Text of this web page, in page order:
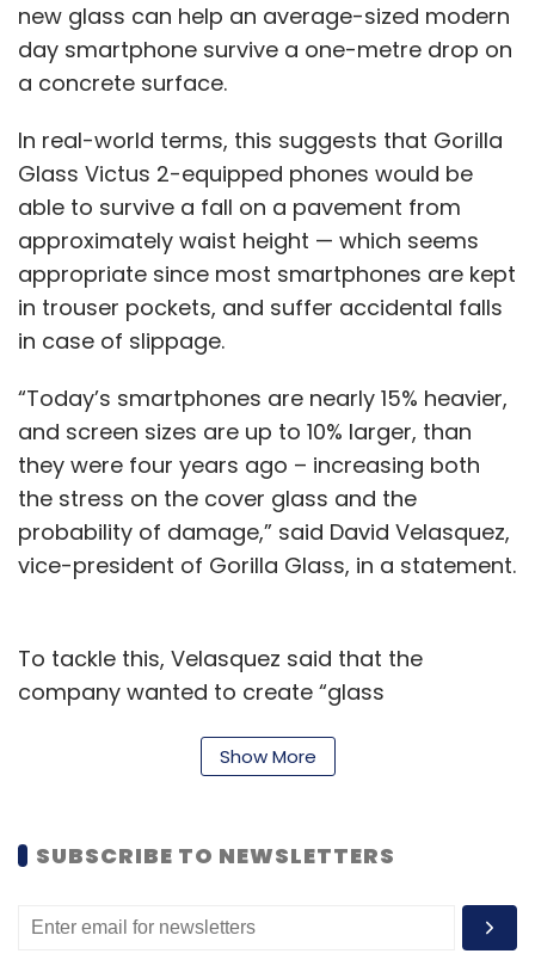
new glass can help an average-sized modern
day smartphone survive a one-metre drop on
a concrete surface.
In real-world terms, this suggests that Gorilla
Glass Victus 2-equipped phones would be
able to survive a fall on a pavement from
approximately waist height — which seems
appropriate since most smartphones are kept
in trouser pockets, and suffer accidental falls
in case of slippage.
“Today’s smartphones are nearly 15% heavier,
and screen sizes are up to 10% larger, than
they were four years ago – increasing both
the stress on the cover glass and the
probability of damage,” said David Velasquez,
vice-president of Gorilla Glass, in a statement.
To tackle this, Velasquez said that the
company wanted to create “glass
better survive drops from waist height onto
and heavier devices.”
Corning’s latest generation protective glass
comes as smartphones get heavier, thanks to
Show More
SUBSCRIBE TO NEWSLETTERS